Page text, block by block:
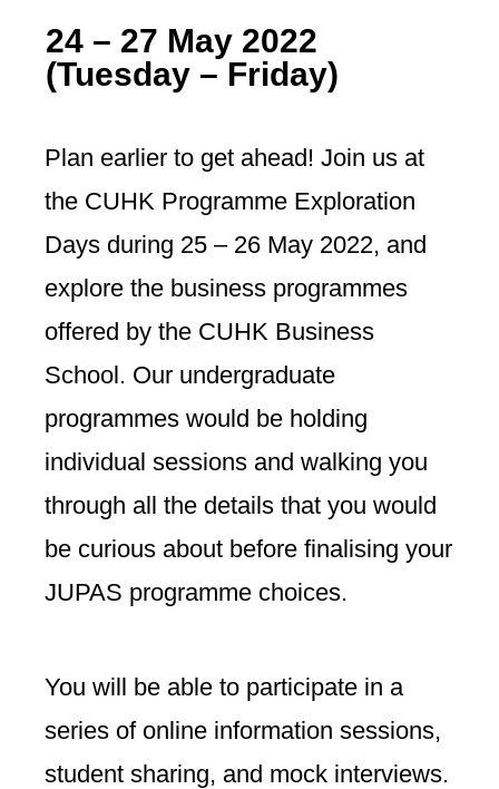
24 – 27 May 2022
(Tuesday – Friday)
Plan earlier to get ahead! Join us at
the CUHK Programme Exploration
Days during 25 – 26 May 2022, and
explore the business programmes
offered by the CUHK Business
School. Our undergraduate
programmes would be holding
individual sessions and walking you
through all the details that you would
be curious about before finalising your
JUPAS programme choices.
You will be able to participate in a
series of online information sessions,
student sharing, and mock interviews.